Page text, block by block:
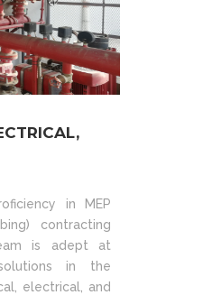
in MEP
contracting
is adept at
in the
electrical, and